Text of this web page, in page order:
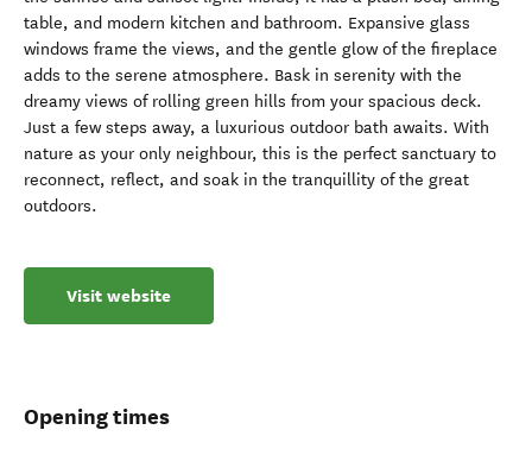
table, and modern kitchen and bathroom. Expansive glass
windows frame the views, and the gentle glow of the fireplace
adds to the serene atmosphere. Bask in serenity with the
dreamy views of rolling green hills from your spacious deck.
Just a few steps away, a luxurious outdoor bath awaits. With
nature as your only neighbour, this is the perfect sanctuary to
reconnect, reflect, and soak in the tranquillity of the great
outdoors.
Visit website
Opening times